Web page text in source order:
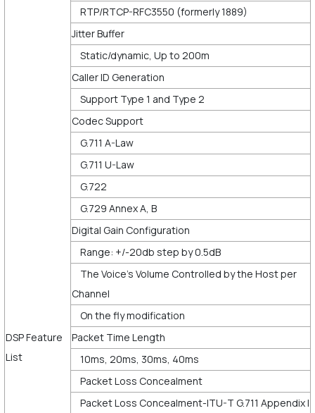
DSP Feature
List
RTP/RTCP-RFC3550 (formerly 1889)
Jitter Buffer
Static/dynamic, Up to 200m
Caller ID Generation
Support Type 1 and Type 2
Codec Support
G.711 A-Law
G.711 U-Law
G.722
G.729 Annex A, B
Digital Gain Configuration
Range: +/-20db step by 0.5dB
The Voice’s Volume Controlled by the Host per
Channel
On the fly modification
Packet Time Length
10ms, 20ms, 30ms, 40ms
Packet Loss Concealment
Packet Loss Concealment-ITU-T G.711 Appendix I